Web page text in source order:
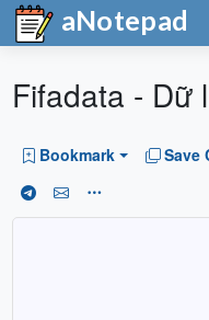
aNotepad
Fifadata - Dữ
Bookmark Save